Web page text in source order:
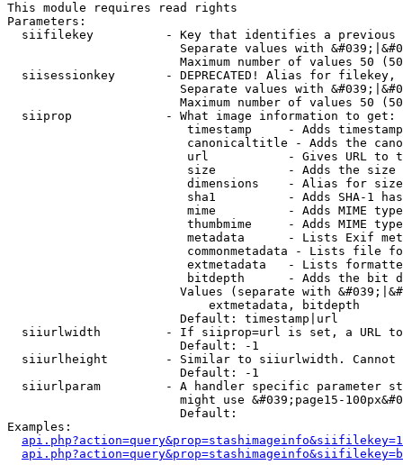
This module requires read rights
Parameters:
siifilekey          - Key that identifies a
Separate values with
Maximum number of values 50
siisessionkey       - DEPRECATED! Alias for filekey,
Separate values with
Maximum number of values 50
  siiprop             - What image information to get:
timestamp     - Adds
canonicaltitle - Adds the
url           - Gives URL to
size          - Adds the
                         dimensions    - Alias for size
sha1          - Adds SHA-1
mime          - Adds MIME
thumbmime     - Adds MIME
metadata      - Lists Exif
commonmetadata - Lists file
extmetadata   - Lists
bitdepth      - Adds the bit
Values (separate with
                            extmetadata, bitdepth
                        Default: timestamp|url
siiurlwidth         - If siiprop=url is set, a URL
                        Default: -1
siiurlheight        - Similar to siiurlwidth. Cannot
                        Default: -1
siiurlparam         - A handler specific parameter
might use &#039;page15-
                        Default:
Examples: